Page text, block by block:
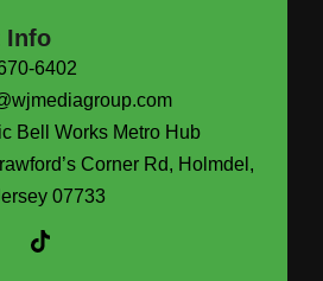
Info
6402
Bell Works Metro Hub
Corner Rd, Holmdel,
07733